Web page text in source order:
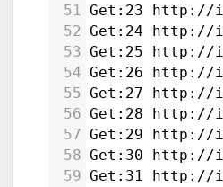
51 Get:23 http://
52 Get:24 http://
53 Get:25 http://
54 Get:26 http://
55 Get:27 http://
56 Get:28 http://
57 Get:29 http://
58 Get:30 http://
59 Get:31 http://